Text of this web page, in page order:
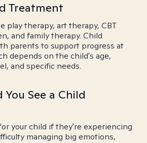
Treatment
play therapy, art therapy, CBT
and family therapy. Child
parents to support progress at
depends on the child's age,
and specific needs.
See a Child
your child if they're experiencing
managing big emotions,